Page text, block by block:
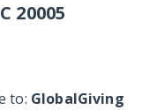
20005
to: GlobalGiving